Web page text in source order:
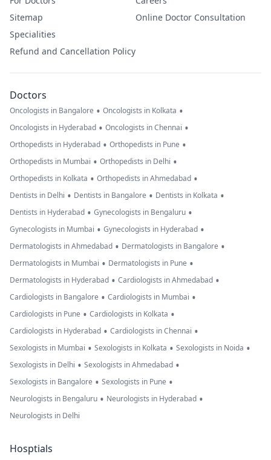
Sitemap
Specialities
Refund and Cancellation Policy
Online Doctor Consultation
Doctors
Oncologists in Bangalore • Oncologists in Kolkata •
Oncologists in Hyderabad • Oncologists in Chennai •
Orthopedists in Hyderabad • Orthopedists in Pune •
Orthopedists in Mumbai • Orthopedists in Delhi •
Orthopedists in Kolkata • Orthopedists in Ahmedabad •
Dentists in Delhi • Dentists in Bangalore • Dentists in Kolkata •
Dentists in Hyderabad • Gynecologists in Bengaluru •
Gynecologists in Mumbai • Gynecologists in Hyderabad •
Dermatologists in Ahmedabad • Dermatologists in Bangalore •
Dermatologists in Mumbai • Dermatologists in Pune •
Dermatologists in Hyderabad • Cardiologists in Ahmedabad •
Cardiologists in Bangalore • Cardiologists in Mumbai •
Cardiologists in Pune • Cardiologists in Kolkata •
Cardiologists in Hyderabad • Cardiologists in Chennai •
Sexologists in Mumbai • Sexologists in Kolkata • Sexologists in Noida •
Sexologists in Delhi • Sexologists in Ahmedabad •
Sexologists in Bangalore • Sexologists in Pune •
Neurologists in Bengaluru • Neurologists in Hyderabad •
Neurologists in Delhi
Hosptials